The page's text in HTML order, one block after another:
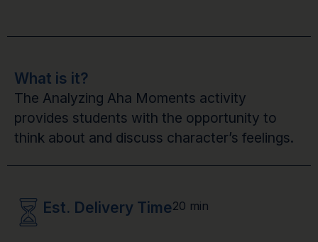
What is it?
The Analyzing Aha Moments activity
provides students with the opportunity to
think about and discuss character’s feelings.
Est. Delivery Time20 min